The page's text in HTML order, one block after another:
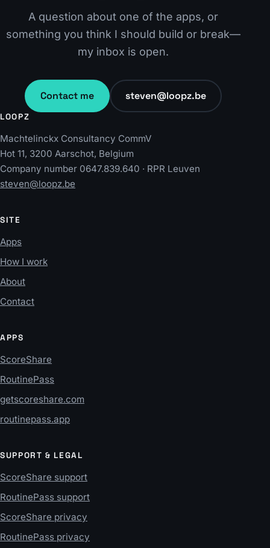
A question about one of the apps, or
something you think I should build or break—
my inbox is open.
Contact me steven@loopz.be
LOOPZ
Machtelinckx Consultancy CommV
Hot 11, 3200 Aarschot, Belgium
Company number 0647.839.640 · RPR Leuven
steven@loopz.be
SITE
Apps
How I work
About
Contact
APPS
ScoreShare
RoutinePass
getscoreshare.com
routinepass.app
SUPPORT & LEGAL
ScoreShare support
RoutinePass support
ScoreShare privacy
RoutinePass privacy